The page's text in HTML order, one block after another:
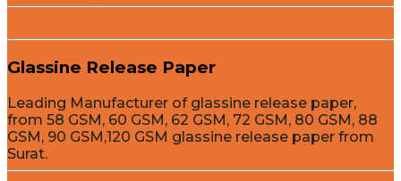
Glassine Release Paper
Leading Manufacturer of glassine release paper,
from 58 GSM, 60 GSM, 62 GSM, 72 GSM, 80 GSM, 88
GSM, 90 GSM,120 GSM glassine release paper from
Surat.